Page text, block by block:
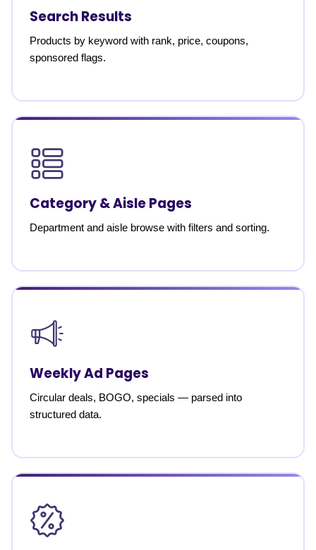
Search Results
Products by keyword with rank, price, coupons,
sponsored flags.
Category & Aisle Pages
Department and aisle browse with filters and sorting.
Weekly Ad Pages
Circular deals, BOGO, specials — parsed into
structured data.